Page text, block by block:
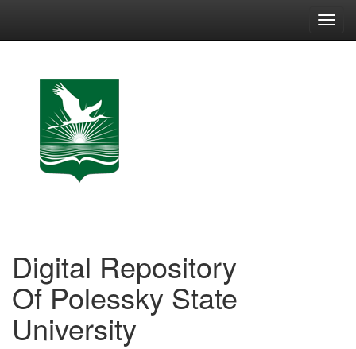
Digital Repository
Of Polessky State
University